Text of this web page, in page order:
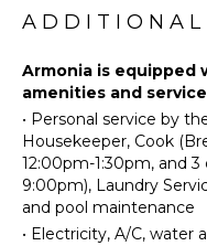
Tourism
KITCHEN
Fully
Equipped
Kitchen
Stove Top
Burners
Armonia is equipped
amenities and
• Personal service by
Housekeeper, Cook
12:00pm-1:30pm, and
9:00pm), Laundry
and pool maintenance
• Electricity, A/C, water